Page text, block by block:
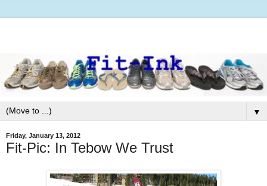
▼
Friday, January 13, 2012
Fit-Pic: In Tebow We Trust